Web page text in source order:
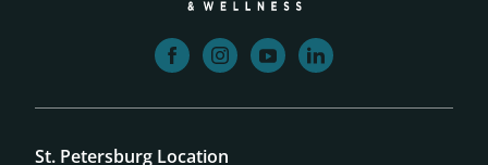
facebookinstagram
youtubelinkedin
St. Petersburg Location